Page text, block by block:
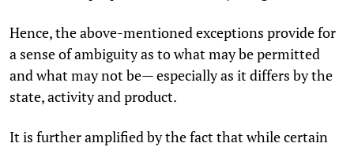
Hence, the above-mentioned exceptions provide for
a sense of ambiguity as to what may be permitted
and what may not be— especially as it differs by the
state, activity and product.
It is further amplified by the fact that while certain